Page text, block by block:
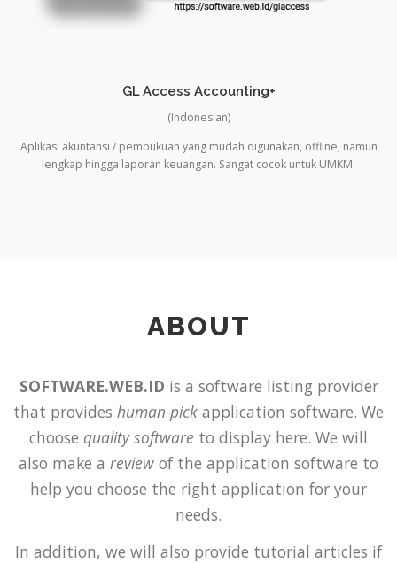
GL Access Accounting+
(Indonesian)
Aplikasi akuntansi / pembukuan yang mudah digunakan, offline, namun
lengkap hingga laporan keuangan. Sangat cocok untuk UMKM.
ABOUT
SOFTWARE.WEB.ID is a software listing provider
that provides human-pick application software. We
choose quality software to display here. We will
also make a review of the application software to
help you choose the right application for your
needs.
In addition, we will also provide tutorial articles if